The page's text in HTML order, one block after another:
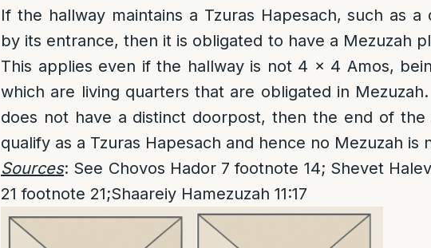
If the hallway maintains a Tzuras Hapesach, such as
by its entrance, then it is obligated to have a Mezuzah
This applies even if the hallway is not 4 x 4 Amos,
which are living quarters that are obligated in
does not have a distinct doorpost, then the end of
qualify as a Tzuras Hapesach and hence no Mezuzah is
Sources: See Chovos Hador 7 footnote 14; Shevet
21 footnote 21;Shaareiy Hamezuzah 11:17